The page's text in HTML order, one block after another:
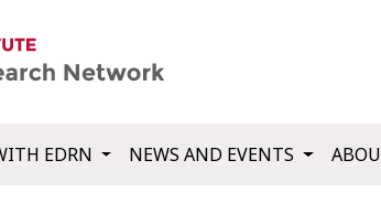
EDRN NEWS AND EVENTS